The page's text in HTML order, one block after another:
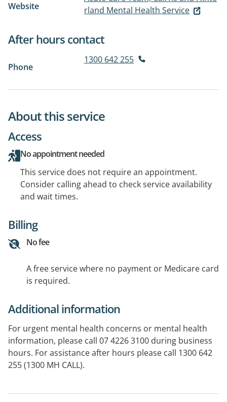
Website
rland Mental Health Service
After hours contact
Phone
1300 642 255
About this service
Access
No appointment needed
This service does not require an appointment.
Consider calling ahead to check service availability
and wait times.
Billing
No fee
A free service where no payment or Medicare card
is required.
Additional information
For urgent mental health concerns or mental health
information, please call 07 4226 3100 during business
hours. For assistance after hours please call 1300 642
255 (1300 MH CALL).